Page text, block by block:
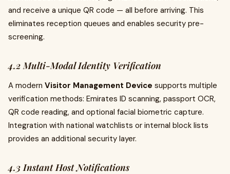
and receive a unique QR code — all before arriving. This
eliminates reception queues and enables security pre-
screening.
4.2 Multi-Modal Identity Verification
A modern Visitor Management Device supports multiple
verification methods: Emirates ID scanning, passport OCR,
QR code reading, and optional facial biometric capture.
Integration with national watchlists or internal block lists
provides an additional security layer.
4.3 Instant Host Notifications